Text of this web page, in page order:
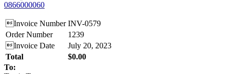
0866000060
Invoice Number INV-0579
Order Number
1239
Invoice Date
July 20, 2023
Total
$0.00
To: